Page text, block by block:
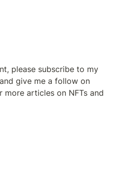
please subscribe to my
more articles on NFTs and